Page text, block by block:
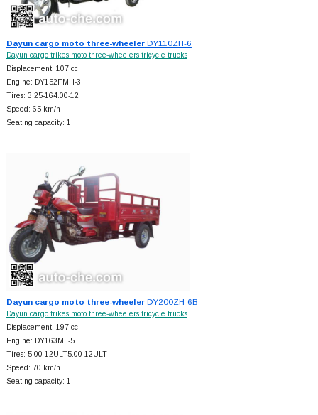
Dayun cargo moto three-wheelerDY110ZH-6
Dayun cargo trikes moto three-wheelers tricycle trucks
Displacement: 107 cc
Engine: DY152FMH-3
Tires: 3.25-164.00-12
Speed: 65 km/h
Seating capacity: 1
Dayun cargo moto three-wheelerDY200ZH-6B
Dayun cargo trikes moto three-wheelers tricycle trucks
Displacement: 197 cc
Engine: DY163ML-5
Tires: 5.00-12ULT5.00-12ULT
Speed: 70 km/h
Seating capacity: 1